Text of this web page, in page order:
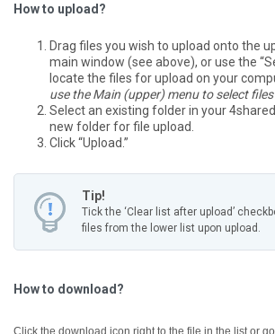
How to upload?
Drag files you wish to upload onto the
main window (see above), or use the
locate the files for upload on your
use the Main (upper) menu to select
Select an existing folder in your
new folder for file upload.
Click “Upload.”
Tip!
Tick the ‘Clear list after upload’
files from the lower list upon upload.
How to download?
Click the download icon right to the file in the list or